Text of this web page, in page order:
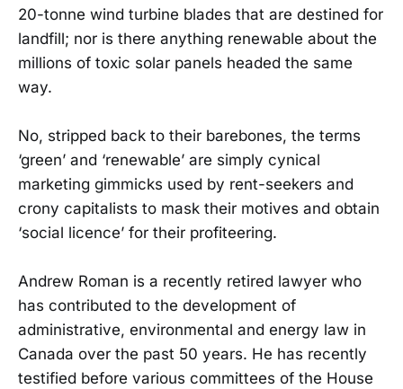
20-tonne wind turbine blades that are destined for
landfill; nor is there anything renewable about the
millions of toxic solar panels headed the same
way.
No, stripped back to their barebones, the terms
‘green’ and ‘renewable’ are simply cynical
marketing gimmicks used by rent-seekers and
crony capitalists to mask their motives and obtain
‘social licence’ for their profiteering.
Andrew Roman is a recently retired lawyer who
has contributed to the development of
administrative, environmental and energy law in
Canada over the past 50 years. He has recently
testified before various committees of the House